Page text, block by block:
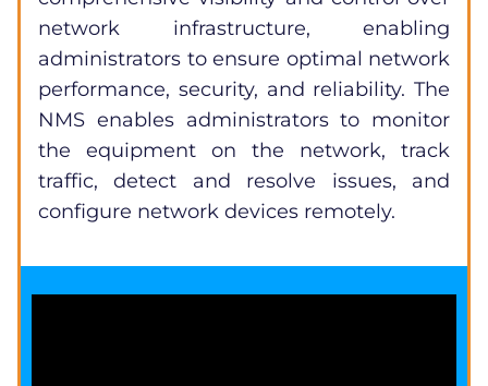
network infrastructure, enabling
administrators to ensure optimal network
performance, security, and reliability. The
NMS enables administrators to monitor
the equipment on the network, track
traffic, detect and resolve issues, and
configure network devices remotely.